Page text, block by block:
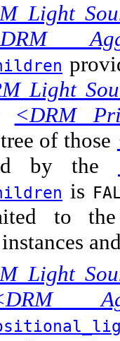
Light
Light
<DRM
of those
by the
is
to
instances
Light